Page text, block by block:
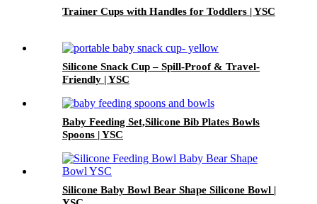
Trainer Cups with Handles for Toddlers | YSC
Silicone Snack Cup – Spill-Proof & Travel-
Friendly | YSC
Baby Feeding Set,Silicone Bib Plates Bowls
Spoons | YSC
Silicone Baby Bowl Bear Shape Silicone Bowl |